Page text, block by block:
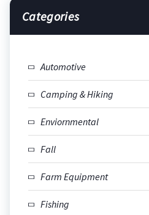
Categories
Automotive
Camping & Hiking
Enviornmental
Fall
Farm Equipment
Fishing